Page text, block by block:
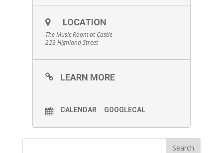
LOCATION
The Music Room at Castle
223 Highland Street
LEARN MORE
CALENDAR GOOGLECAL